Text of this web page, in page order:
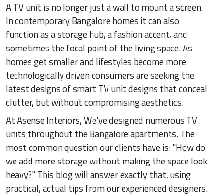
A TV unit is no longer just a wall to mount a screen.
In contemporary Bangalore homes it can also
function as a storage hub, a fashion accent, and
sometimes the focal point of the living space. As
homes get smaller and lifestyles become more
technologically driven consumers are seeking the
latest designs of smart TV unit designs that conceal
clutter, but without compromising aesthetics.
At Asense Interiors, We've designed numerous TV
units throughout the Bangalore apartments. The
most common question our clients have is: "How do
we add more storage without making the space look
heavy?" This blog will answer exactly that, using
practical, actual tips from our experienced designers.